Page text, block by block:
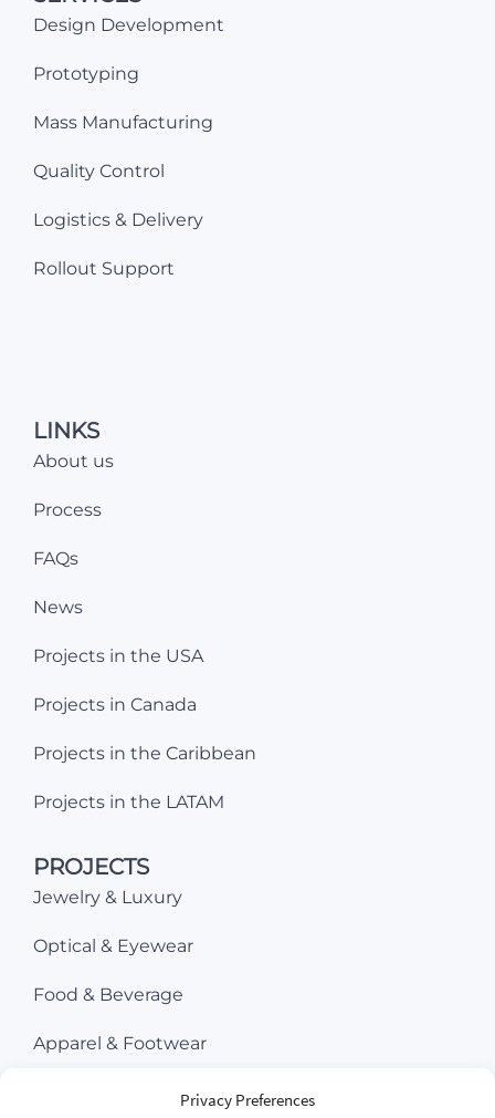
Privacy Preferences
Design Development
Prototyping
Mass Manufacturing
Quality Control
Logistics & Delivery
Rollout Support
LINKS
About us
Process
FAQs
News
Projects in the USA
Projects in Canada
Projects in the Caribbean
Projects in the LATAM
PROJECTS
Jewelry & Luxury
Optical & Eyewear
Food & Beverage
Apparel & Footwear
Beauty & Cosmetics